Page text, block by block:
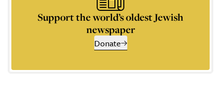
Support the world’s oldest Jewish
newspaper
Donate